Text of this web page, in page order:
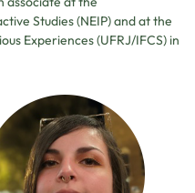
Studies (NEIP) and at the
Experiences (UFRJ/IFCS) in